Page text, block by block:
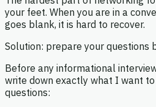
your feet. When you are in a
goes blank, it is hard to recover.
Solution: prepare your questions
Before any informational
write down exactly what I want
questions: